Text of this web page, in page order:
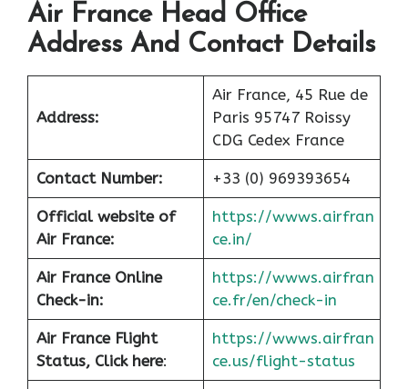
Air France Head Office
Address And Contact Details
Address:
Air France, 45 Rue de
Paris 95747 Roissy
CDG Cedex France
Contact Number: +33 (0) 969393654
Official website of
Air France:
https://wwws.airfran
ce.in/
Air France Online
Check-in:
https://wwws.airfran
ce.fr/en/check-in
Air France Flight
Status, Click here:
https://wwws.airfran
ce.us/flight-status